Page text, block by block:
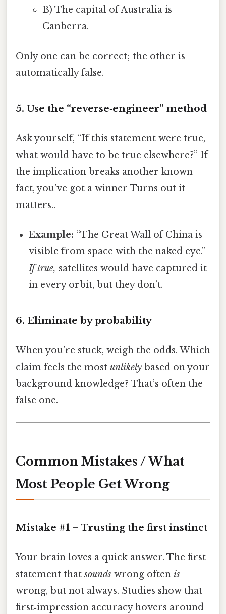
B) The capital of Australia is
Canberra.
Only one can be correct; the other is
automatically false.
5. Use the “reverse‑engineer” method
Ask yourself, “If this statement were true,
what would have to be true elsewhere?” If
the implication breaks another known
fact, you’ve got a winner Turns out it
matters..
Example: “The Great Wall of China is
visible from space with the naked eye.”
If true, satellites would have captured it
in every orbit, but they don’t.
6. Eliminate by probability
When you’re stuck, weigh the odds. Which
claim feels the most unlikely based on your
background knowledge? That’s often the
false one.
Common Mistakes / What
Most People Get Wrong
Mistake #1 – Trusting the first instinct
Your brain loves a quick answer. The first
statement thatsounds wrong often is
wrong, but not always. Studies show that
first‑impression accuracy hovers around